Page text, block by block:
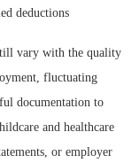
deductions
vary with the quality
fluctuating
documentation to
and healthcare
or employer